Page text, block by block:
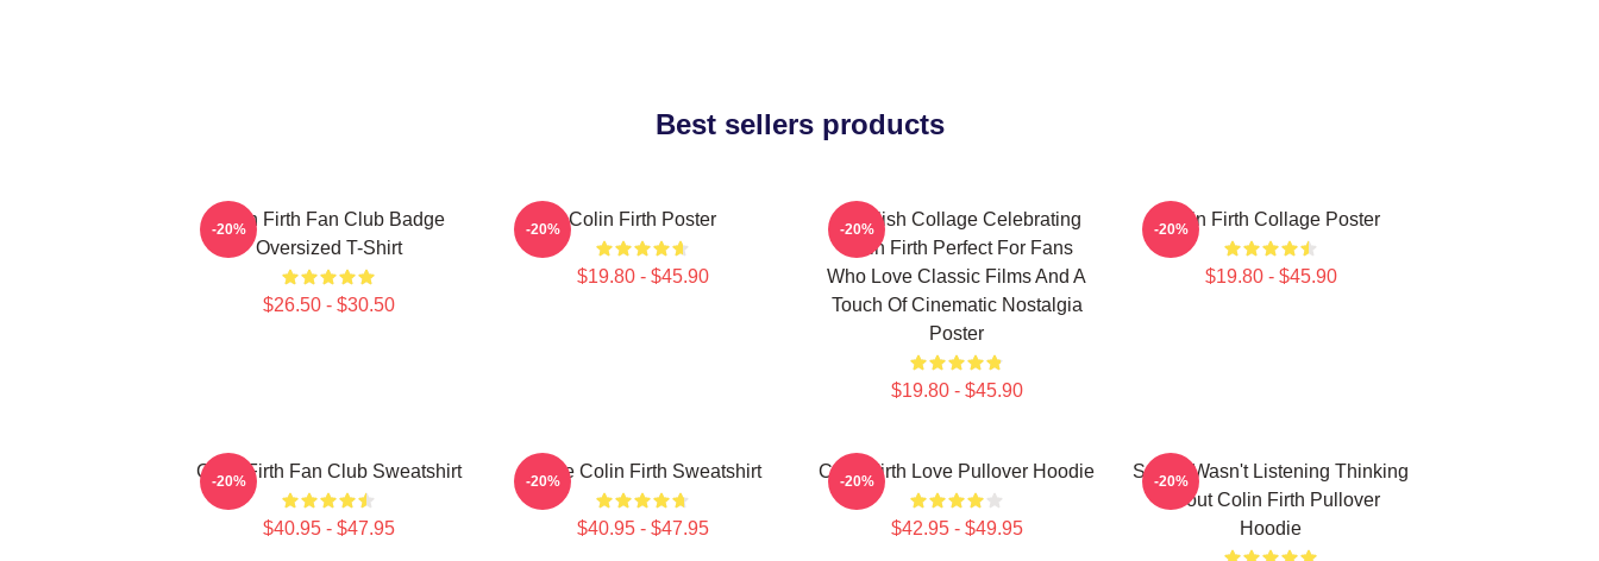
Best sellers products
Colin Firth Fan Club Badge
Oversized T-Shirt
$26.50 - $30.50
-20% Colin Firth Poster
$19.80 - $45.90
-20%
A Stylish Collage Celebrating
Colin Firth Perfect For Fans
Who Love Classic Films And A
Touch Of Cinematic Nostalgia
Poster
$19.80 - $45.90
-20% Colin Firth Collage Poster
$19.80 - $45.90
-20%
Colin Firth Fan Club Sweatshirt
$40.95 - $47.95
-20% I Love Colin Firth Sweatshirt
$40.95 - $47.95
-20% Colin Firth Love Pullover Hoodie
$42.95 - $49.95
-20%
Sorry I Wasn't Listening Thinking
About Colin Firth Pullover
Hoodie
-20%